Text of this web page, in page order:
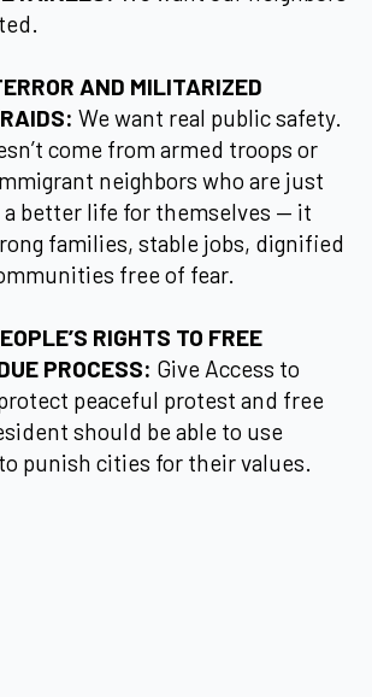
AND MILITARIZED
We want real public safety.
come from armed troops or
neighbors who are just
better life for themselves — it
families, stable jobs, dignified
free of fear.
RIGHTS TO FREE
PROCESS: Give Access to
peaceful protest and free
should be able to use
punish cities for their values.